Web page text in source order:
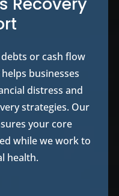
or cash flow
helps businesses
distress and
strategies. Our
your core
while we work to
health.